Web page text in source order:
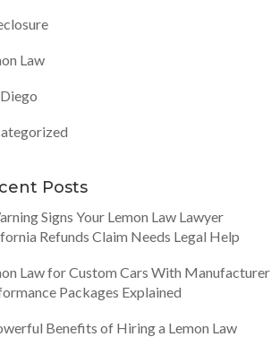
Law
Posts
Signs Your Lemon Law Lawyer
Refunds Claim Needs Legal Help
Law for Custom Cars With Manufacturer
Packages Explained
Benefits of Hiring a Lemon Law